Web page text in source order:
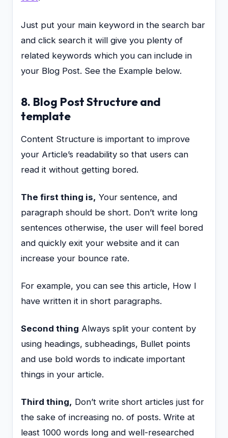
Just put your main keyword in the search bar
and click search it will give you plenty of
related keywords which you can include in
your Blog Post. See the Example below.
8. Blog Post Structure and
template
Content Structure is important to improve
your Article’s readability so that users can
read it without getting bored.
The first thing is, Your sentence, and
paragraph should be short. Don’t write long
sentences otherwise, the user will feel bored
and quickly exit your website and it can
increase your bounce rate.
For example, you can see this article, How I
have written it in short paragraphs.
Second thing Always split your content by
using headings, subheadings, Bullet points
and use bold words to indicate important
things in your article.
Third thing, Don’t write short articles just for
the sake of increasing no. of posts. Write at
least 1000 words long and well-researched